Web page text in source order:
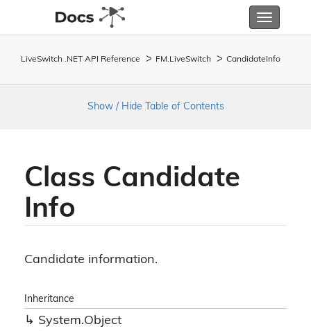
Toggle
LiveSwitch .NET API Reference FM. LiveSwitch Candidate Info
Show / Hide Table of Contents
Class Candidate
Info
Candidate information.
Inheritance
System.Object